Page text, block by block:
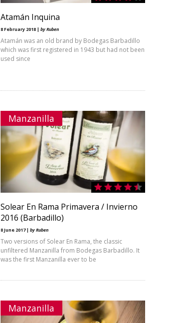
Atamán Inquina
8 February 2018 | by Ruben
Atamán was an old brand by Bodegas Barbadillo
which was first registered in 1943 but had not been
used since
Manzanilla
Solear En Rama Primavera / Invierno
2016 (Barbadillo)
8 June 2017 | by Ruben
Two versions of Solear En Rama, the classic
unfiltered Manzanilla from Bodegas Barbadillo. It
was the first Manzanilla ever to be
Manzanilla